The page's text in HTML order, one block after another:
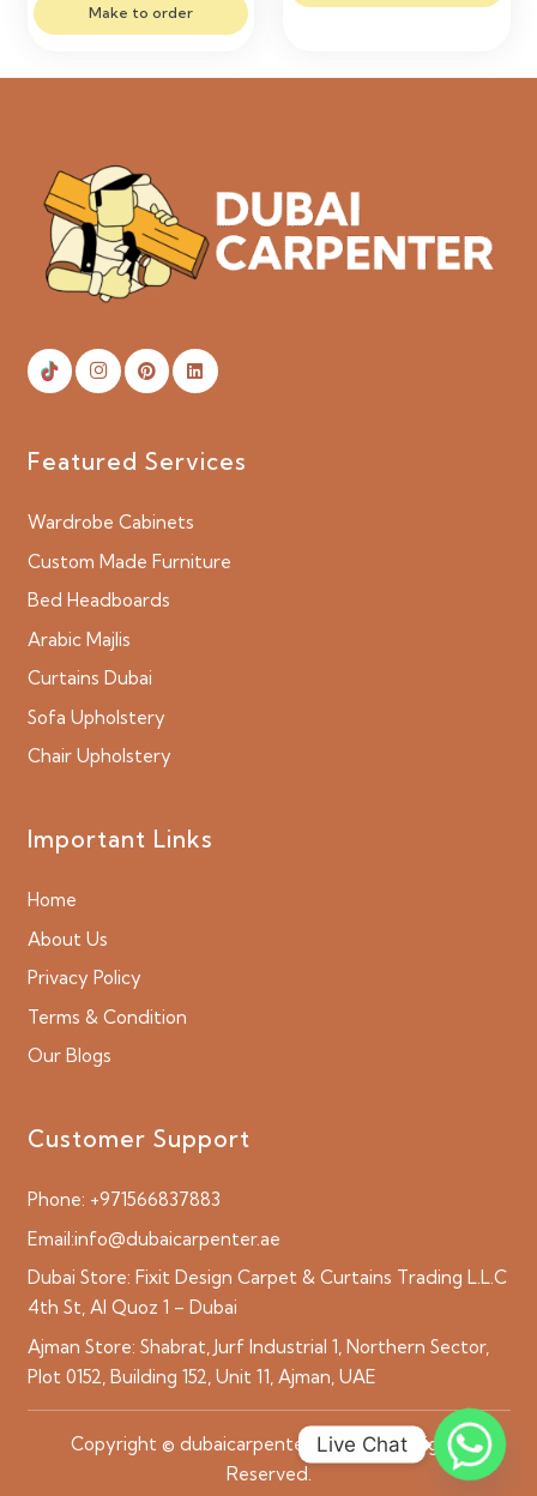
Make to order
Featured Services
Wardrobe Cabinets
Custom Made Furniture
Bed Headboards
Arabic Majlis
Curtains Dubai
Sofa Upholstery
Chair Upholstery
Important Links
Home
About Us
Privacy Policy
Terms & Condition
Our Blogs
Customer Support
Phone: +971566837883
Email:info@dubaicarpenter.ae
Dubai Store: Fixit Design Carpet & Curtains Trading L.L.C
4th St, Al Quoz 1 – Dubai
Ajman Store: Shabrat, Jurf Industrial 1, Northern Sector,
Plot 0152, Building 152, Unit 11, Ajman, UAE
Copyright © dubaicarpenter.ae 2026 All Rights
Reserved.
Live Chat